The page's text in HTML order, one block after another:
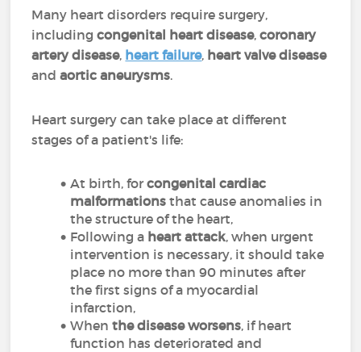
Many heart disorders require surgery,
includingcongenital heart disease,coronary
artery disease, heart failure, heart valve disease
andaortic aneurysms.
Heart surgery can take place at different
stages of a patient's life:
At birth, forcongenital cardiac
malformationsthat cause anomalies in
the structure of the heart,
Following a heart attack, when urgent
intervention is necessary, it should take
place no more than 90 minutes after
the first signs of a myocardial
infarction,
Whenthe disease worsens, if heart
function has deteriorated and